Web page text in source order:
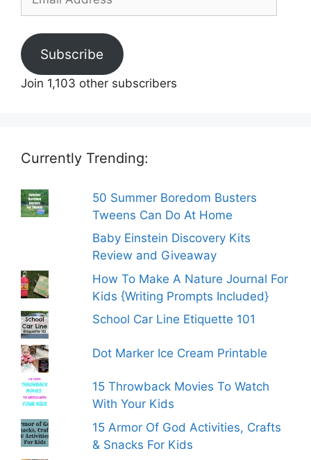
Address
Subscribe
Join 1,103 other subscribers
Currently Trending:
50 Summer Boredom Busters
Tweens Can Do At Home
Baby Einstein Discovery Kits
Review and Giveaway
How To Make A Nature Journal For
Kids {Writing Prompts Included}
School Car Line Etiquette 101
Dot Marker Ice Cream Printable
15 Throwback Movies To Watch
With Your Kids
15 Armor Of God Activities, Crafts
& Snacks For Kids